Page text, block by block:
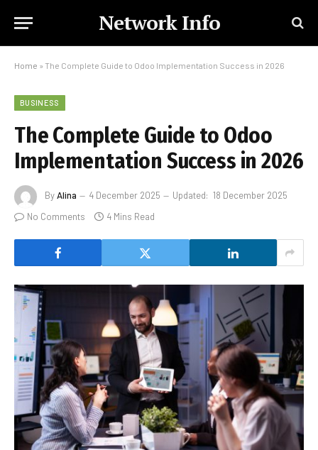
Network Info
Home » The Complete Guide to Odoo Implementation Success in 2026
BUSINESS
The Complete Guide to Odoo
Implementation Success in 2026
ByAlina 4 December 2025 Updated: 18 December 2025
No Comments
4 Mins Read